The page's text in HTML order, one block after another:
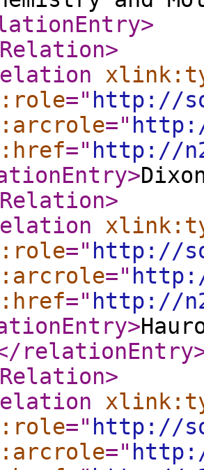
>
>
=" http://
="
=" http://
>
>
=" http://
="
=" http://
>
relationEntry
>
=" http://
="